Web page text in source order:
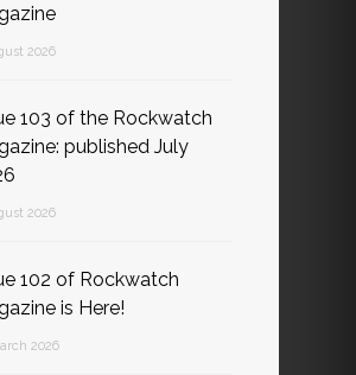
2026
103 of the Rockwatch
published July
2026
102 of Rockwatch
is Here!
2026